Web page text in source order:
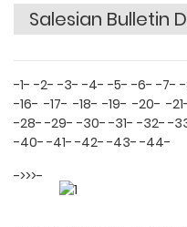
Salesian Bulletin
-1- -2- -3- -4- -5- -6- -7-
-16- -17- -18--19--20--
-28--29- -30--31- -32- -
-40- -41- -42- -43- -44-
->>>-